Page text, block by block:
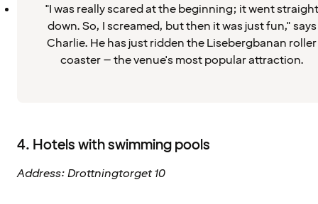
"I was really scared at the beginning; it went straight
down. So, I screamed, but then it was just fun," says
Charlie. He has just ridden the Lisebergbanan roller
coaster – the venue's most popular attraction.
4. Hotels with swimming pools
Address: Drottningtorget 10